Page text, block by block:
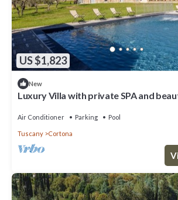
US $1,823
New
Luxury Villa with private SPA and
Air Conditioner Parking Pool
Tuscany Cortona